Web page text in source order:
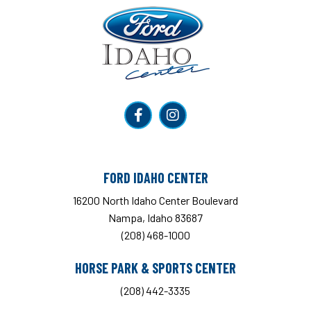
FORD IDAHO CENTER
16200 North Idaho Center Boulevard
Nampa, Idaho 83687
(208) 468-1000
HORSE PARK & SPORTS CENTER
(208) 442-3335